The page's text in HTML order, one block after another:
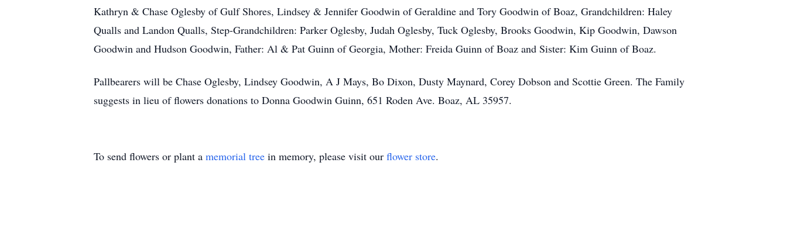
Kathryn & Chase Oglesby of Gulf Shores, Lindsey & Jennifer Goodwin of Geraldine and Tory Goodwin of Boaz, Grandchildren: Haley
Qualls and Landon Qualls, Step-Grandchildren: Parker Oglesby, Judah Oglesby, Tuck Oglesby, Brooks Goodwin, Kip Goodwin, Dawson
Goodwin and Hudson Goodwin, Father: Al & Pat Guinn of Georgia, Mother: Freida Guinn of Boaz and Sister: Kim Guinn of Boaz.
Pallbearers will be Chase Oglesby, Lindsey Goodwin, A J Mays, Bo Dixon, Dusty Maynard, Corey Dobson and Scottie Green. The Family
suggests in lieu of flowers donations to Donna Goodwin Guinn, 651 Roden Ave. Boaz, AL 35957.
To send flowers or plant a memorial tree in memory, please visit our flower store.